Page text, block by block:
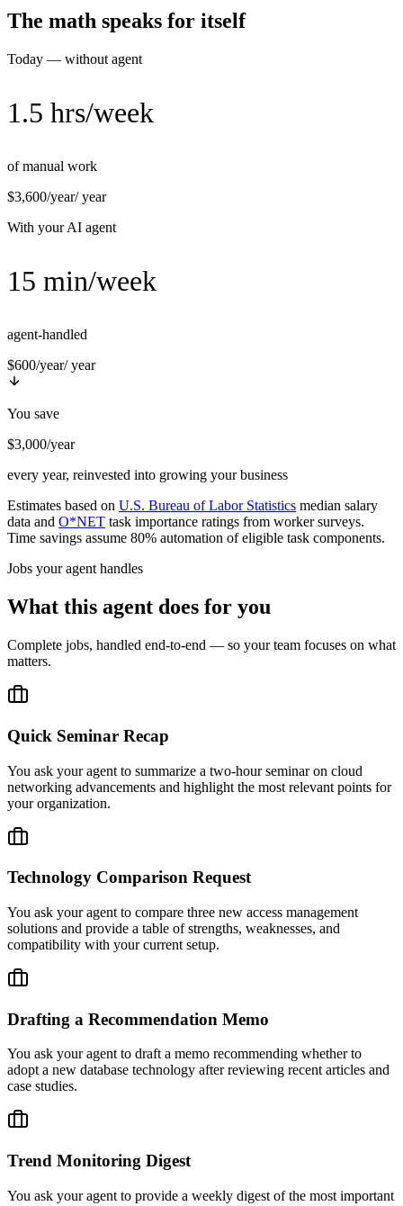
The math speaks for itself
Today — without agent
1.5 hrs/week
of manual work
$3,600/year/ year
With your AI agent
15 min/week
agent-handled
$600/year/ year
You save
$3,000/year
every year, reinvested into growing your business
Estimates based on U.S. Bureau of Labor Statistics median salary
data and O*NET task importance ratings from worker surveys.
Time savings assume 80% automation of eligible task components.
Jobs your agent handles
What this agent does for you
Complete jobs, handled end-to-end — so your team focuses on what
matters.
Quick Seminar Recap
You ask your agent to summarize a two-hour seminar on cloud
networking advancements and highlight the most relevant points for
your organization.
Technology Comparison Request
You ask your agent to compare three new access management
solutions and provide a table of strengths, weaknesses, and
compatibility with your current setup.
Drafting a Recommendation Memo
You ask your agent to draft a memo recommending whether to
adopt a new database technology after reviewing recent articles and
case studies.
Trend Monitoring Digest
You ask your agent to provide a weekly digest of the most important